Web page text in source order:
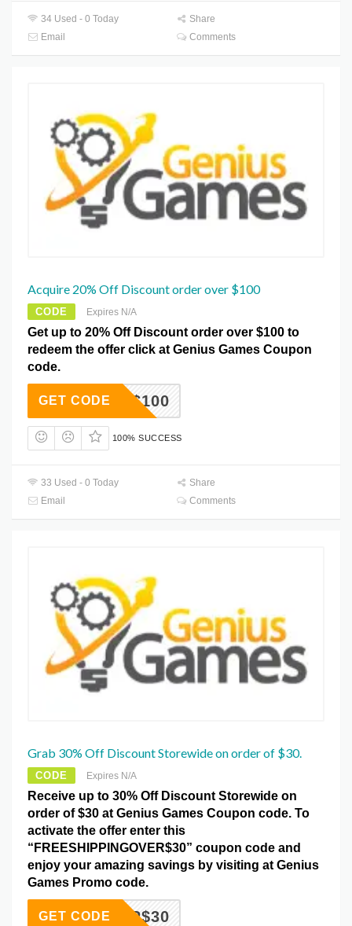
34 Used - 0 Today
Share
Email
Comments
Acquire 20% Off Discount order over $100
CODE Expires N/A
Get up to 20% Off Discount order over $100 to
redeem the offer click at Genius Games Coupon
code.
OVER$100
GET CODE
100% SUCCESS
33 Used - 0 Today
Share
Email
Comments
Grab 30% Off Discount Storewide on order of $30.
CODE Expires N/A
Receive up to 30% Off Discount Storewide on
order of $30 at Genius Games Coupon code. To
activate the offer enter this
“FREESHIPPINGOVER$30” coupon code and
enjoy your amazing savings by visiting at Genius
Games Promo code.
GOVER$30
GET CODE